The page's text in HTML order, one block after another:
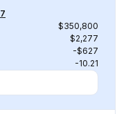
$350,800
$2,277
-$627
-10.21